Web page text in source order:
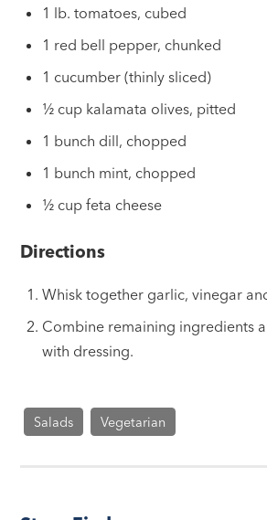
1 lb. tomatoes, cubed
1 red bell pepper, chunked
1 cucumber (thinly sliced)
½ cup kalamata olives, pitted
1 bunch dill, chopped
1 bunch mint, chopped
½ cup feta cheese
Directions
Whisk together garlic, vinegar
Combine remaining ingredients
with dressing.
Salads Vegetarian